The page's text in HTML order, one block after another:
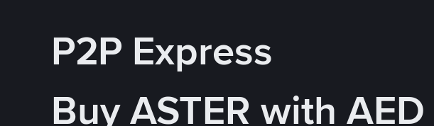
P2P Express
Buy ASTER with AED